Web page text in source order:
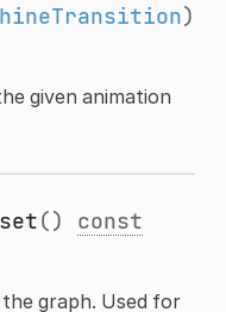
)
given animation
() const
graph. Used for